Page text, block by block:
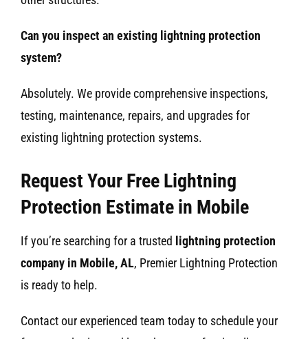
Can you inspect an existing lightning protection
system?
Absolutely. We provide comprehensive inspections,
testing, maintenance, repairs, and upgrades for
existing lightning protection systems.
Request Your Free Lightning
Protection Estimate in Mobile
If you’re searching for a trusted lightning protection
company in Mobile, AL, Premier Lightning Protection
is ready to help.
Contact our experienced team today to schedule your